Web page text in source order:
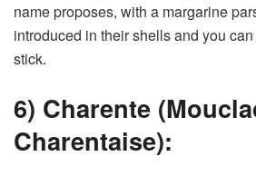
name proposes, with a margarine
introduced in their shells and you
stick.
6) Charente
Charentaise):